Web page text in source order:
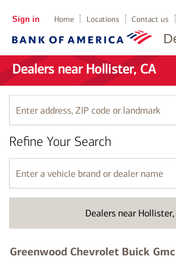
Sign in Home Locations Contact us
Dealers near Hollister, CA
Enter
address,
ZIP
code
or
landmark
Dealers near Hollister,
Refine Your Search
Enter
a
vehicle
name
Greenwood Chevrolet Buick Gmc